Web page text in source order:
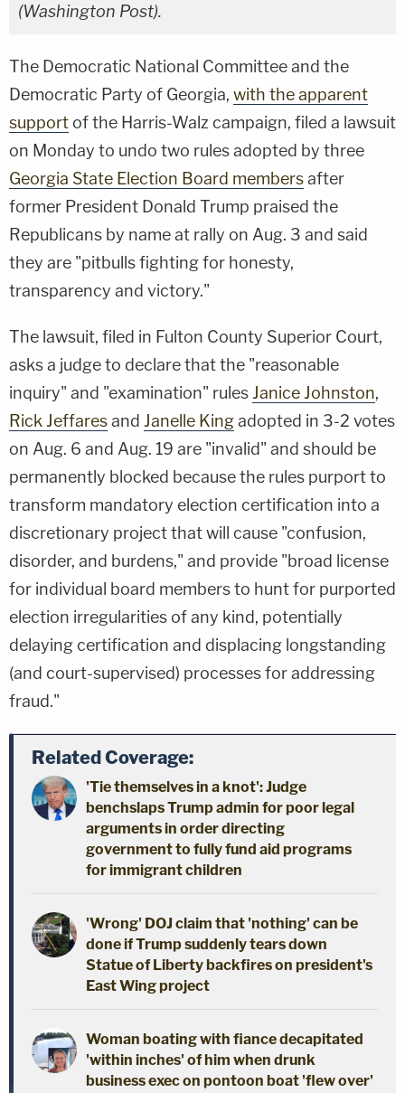
(Washington Post).
The Democratic National Committee and the
Democratic Party of Georgia, with the apparent
support of the Harris-Walz campaign, filed a lawsuit
on Monday to undo two rules adopted by three
Georgia State Election Board membersafter
former President Donald Trump praised the
Republicans by name at rally on Aug. 3 and said
they are "pitbulls fighting for honesty,
transparency and victory."
The lawsuit, filed in Fulton County Superior Court,
asks a judge to declare that the "reasonable
inquiry" and "examination" rulesJanice Johnston,
Rick Jeffaresand Janelle Kingadopted in 3-2 votes
on Aug. 6 and Aug. 19 are "invalid" and should be
permanently blocked because the rules purport to
transform mandatory election certification into a
discretionary project that will cause "confusion,
disorder, and burdens," and provide "broad license
for individual board members to hunt for purported
election irregularities of any kind, potentially
delaying certification and displacing longstanding
(and court-supervised) processes for addressing
fraud."
Related Coverage:
'Tie themselves in a knot': Judge
benchslaps Trump admin for poor legal
arguments in order directing
government to fully fund aid programs
for immigrant children
'Wrong' DOJ claim that 'nothing' can be
done if Trump suddenly tears down
Statue of Liberty backfires on president's
East Wing project
Woman boating with fiance decapitated
'within inches' of him when drunk
business exec on pontoon boat 'flew over'